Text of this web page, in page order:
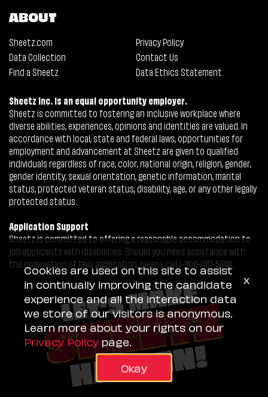
ABOUT
Sheetz.com
Privacy Policy
Data Collection
Contact Us
Find a Sheetz
Data Ethics Statement
Sheetz Inc. is an equal opportunity employer.
Sheetz is committed to fostering an inclusive workplace where
diverse abilities, experiences, opinions and identities are valued. In
accordance with local, state and federal laws, opportunities for
employment and advancement at Sheetz are given to qualified
individuals regardless of race, color, national origin, religion, gender,
gender identity, sexual orientation, genetic information, marital
status, protected veteran status, disability, age, or any other legally
protected status.
Application Support
Sheetz is committed to offering a reasonable accommodation to
job applicants with disabilities. Should you need assistance with
the completion of this application, please call 1-800-487-5444.
Cookies are used on this site to assist
in continually improving the candidate
experience and all the interaction data
we store of our visitors is anonymous.
Learn more about your rights on our
Privacy Policy page.
Okay
x